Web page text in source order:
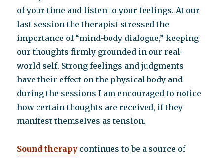
of your time and listen to your feelings. At our
last session the therapist stressed the
importance of “mind-body dialogue,” keeping
our thoughts firmly grounded in our real-
world self. Strong feelings and judgments
have their effect on the physical body and
during the sessions I am encouraged to notice
how certain thoughts are received, if they
manifest themselves as tension.
Sound therapy continues to be a source of